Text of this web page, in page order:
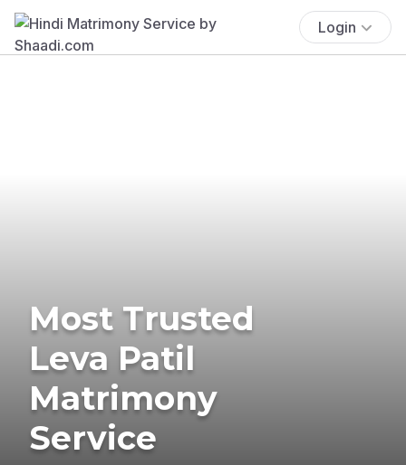
Login
Most Trusted
Leva Patil
Matrimony
Service